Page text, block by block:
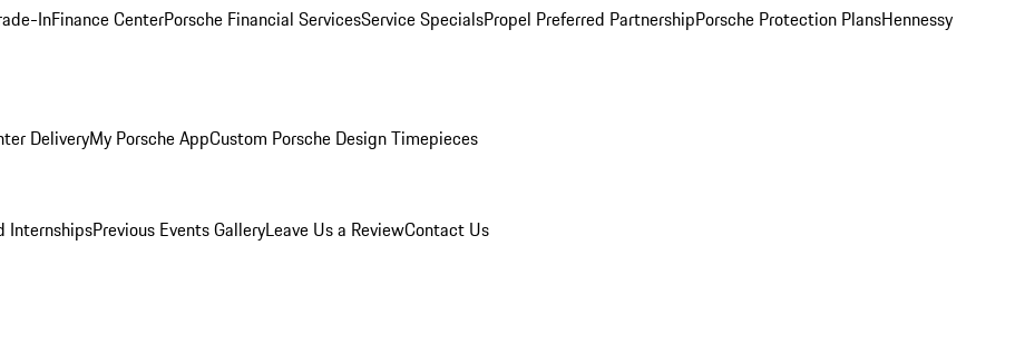
InFinance CenterPorsche Financial ServicesService SpecialsPropel Preferred PartnershipPorsche Protection PlansHennessy
DeliveryMy Porsche AppCustom Porsche Design Timepieces
InternshipsPrevious Events GalleryLeave Us a ReviewContact Us